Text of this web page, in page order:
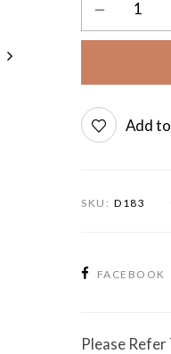
Add
SKU: D183
FACEBOOK
Please Refer